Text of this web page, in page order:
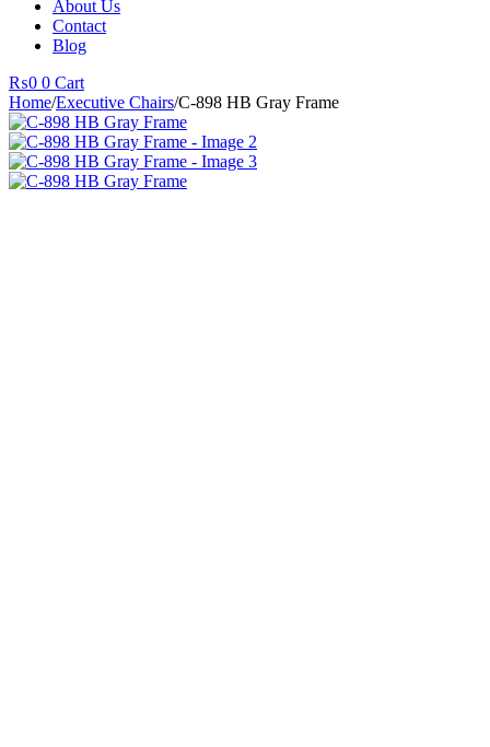
About Us
Contact
Blog
₨0 0 Cart
Home/Executive Chairs/C-898 HB Gray Frame